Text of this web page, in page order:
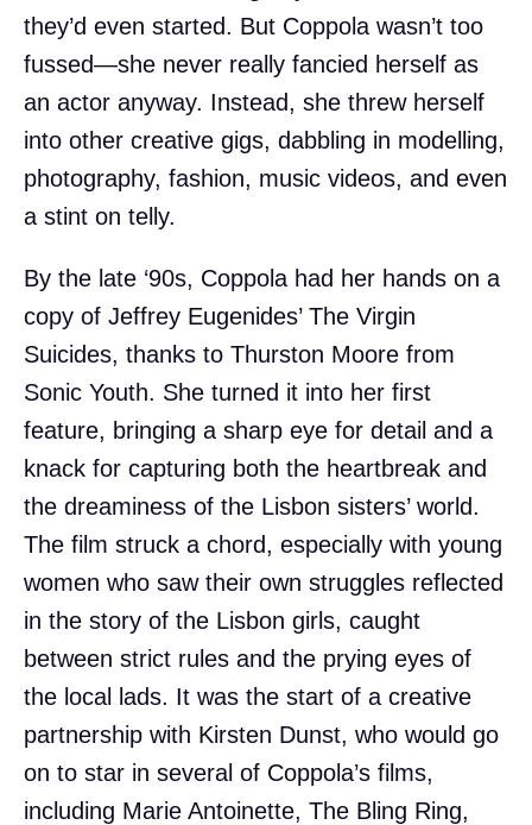
they’d even started. But Coppola wasn’t too
fussed—she never really fancied herself as
an actor anyway. Instead, she threw herself
into other creative gigs, dabbling in modelling,
photography, fashion, music videos, and even
a stint on telly.
By the late ‘90s, Coppola had her hands on a
copy of Jeffrey Eugenides’ The Virgin
Suicides, thanks to Thurston Moore from
Sonic Youth. She turned it into her first
feature, bringing a sharp eye for detail and a
knack for capturing both the heartbreak and
the dreaminess of the Lisbon sisters’ world.
The film struck a chord, especially with young
women who saw their own struggles reflected
in the story of the Lisbon girls, caught
between strict rules and the prying eyes of
the local lads. It was the start of a creative
partnership with Kirsten Dunst, who would go
on to star in several of Coppola’s films,
including Marie Antoinette, The Bling Ring,